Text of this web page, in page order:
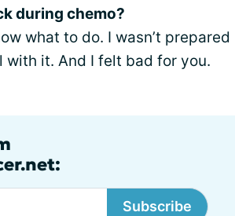
during chemo?
what to do. I wasn’t prepared
with it. And I felt bad for you.
Subscribe